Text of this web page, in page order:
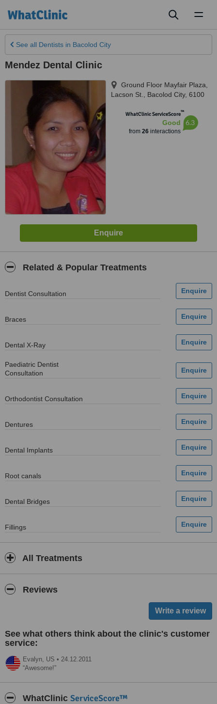
See all Dentists in Bacolod City
Mendez Dental Clinic
Ground Floor Mayfair Plaza,
Lacson St.
Bacolod City, 6100
WhatClinic ServiceScore™
Good
from 26interactions
6.3
Related & Popular Treatments
Dentist Consultation
Braces
Dental X-Ray
Paediatric Dentist
Consultation
Orthodontist Consultation
Dentures
Dental Implants
Root canals
Dental Bridges
Fillings
All Treatments
Reviews
See what others think about the clinic's customer
service:
Evalyn, US • 24.12.2011
Awesome!
WhatClinic ServiceScore™